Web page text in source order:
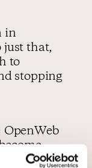
in
just that,
to
stopping
OpenWeb
reputation